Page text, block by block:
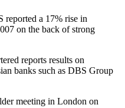
reported a 17% rise in
on the back of strong
reports results on
banks such as DBS Group
meeting in London on